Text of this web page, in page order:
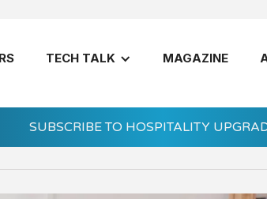
TECH TALK MAGAZINE
SUBSCRIBE TO HOSPITALITY
Z Employees